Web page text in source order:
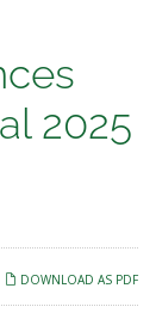
2025
DOWNLOAD AS PDF